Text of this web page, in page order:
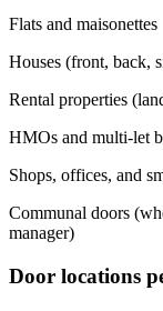
Flats and maisonettes
Houses (front, back,
Rental properties
HMOs and multi-let
Shops, offices, and
Communal doors
manager)
Door locations